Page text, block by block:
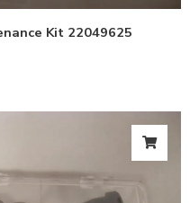
Kit 22049625